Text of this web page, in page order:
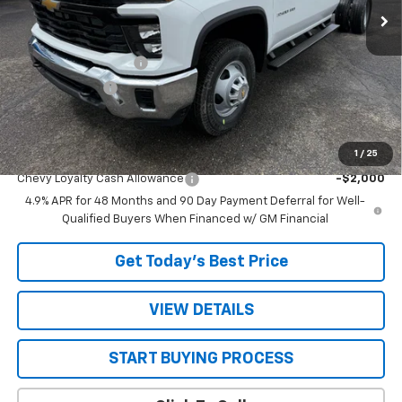
1 / 25
MSRP:
$67,268
STRATTON DISCOUNT
-$2,568
Customer Cash -$1,000
Sale Price: $63,700
Add. Offers you may Qualify For:
Chevy Loyalty Cash Allowance
-$2,000
4.9% APR for 48 Months and 90 Day Payment Deferral for Well-
Qualified Buyers When Financed w/ GM Financial
Get Today’s Best Price
VIEW DETAILS
START BUYING PROCESS